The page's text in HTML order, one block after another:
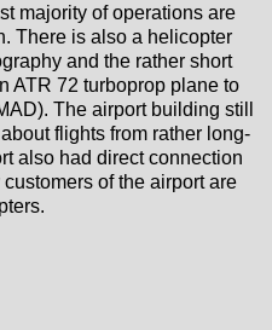
majority of operations are
There is also a helicopter
and the rather short
ATR 72 turboprop plane to
The airport building still
flights from rather long-
also had direct connection
of the airport are